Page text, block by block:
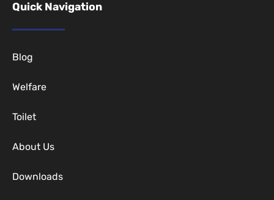
Quick Navigation
Blog
Welfare
Toilet
About Us
Downloads